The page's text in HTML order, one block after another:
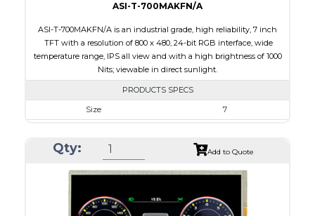
ASI-T-700MAKFN/A
ASI-T-700MAKFN/A is an industrial grade, high reliability, 7 inch
TFT with a resolution of 800 x 480, 24-bit RGB interface, wide
temperature range, IPS all view and with a high brightness of 1000
Nits; viewable in direct sunlight.
PRODUCTS SPECS
Size
7
Module Size
165.0 x 104.0 x 8.4
Active Area
152.40 x 91.44
Touch Panel
None
Qty: Add to Quote